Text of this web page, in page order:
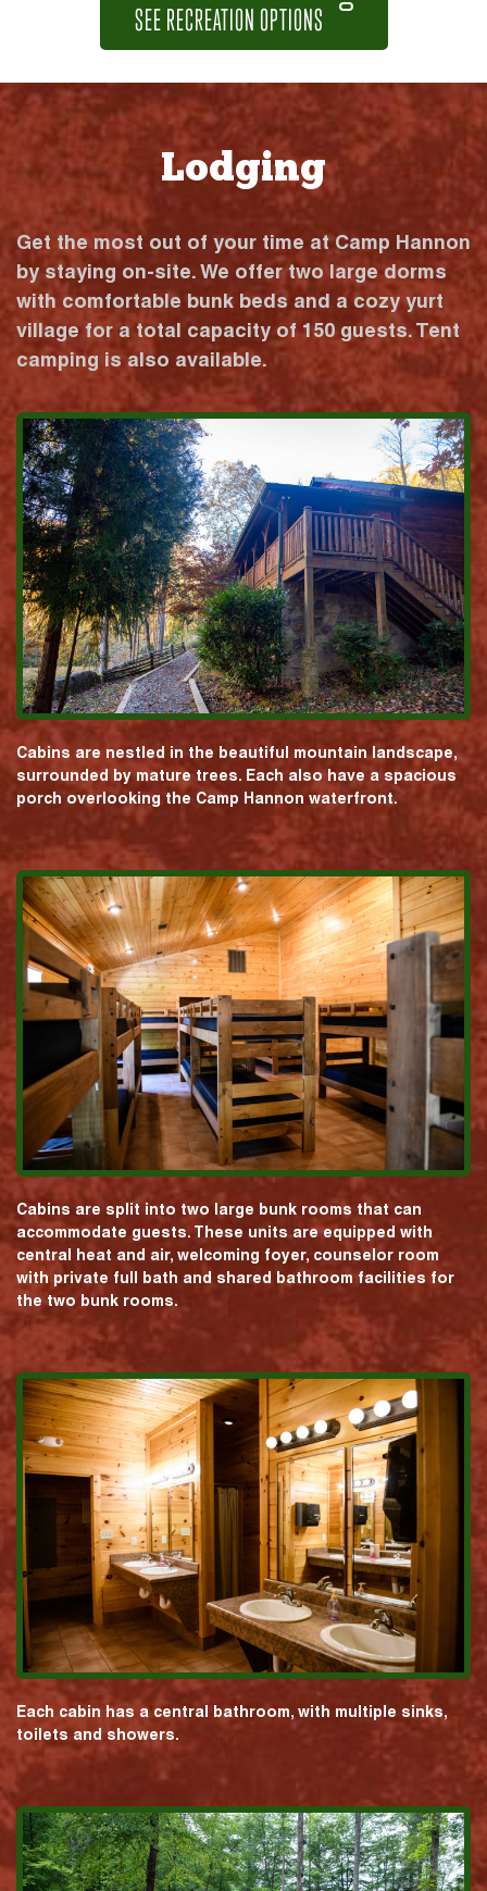
SEE RECREATION OPTIONS
Lodging
Get the most out of your time at Camp Hannon
by staying on-site. We offer two large dorms
with comfortable bunk beds and a cozy yurt
village for a total capacity of 150 guests. Tent
camping is also available.
Cabins are nestled in the beautiful mountain landscape,
surrounded by mature trees. Each also have a spacious
porch overlooking the Camp Hannon waterfront.
Cabins are split into two large bunk rooms that can
accommodate guests. These units are equipped with
central heat and air, welcoming foyer, counselor room
with private full bath and shared bathroom facilities for
the two bunk rooms.
Each cabin has a central bathroom, with multiple sinks,
toilets and showers.